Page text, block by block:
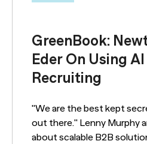
GreenBook:
Eder On Using
Recruiting
"We are the best kept
out there." Lenny Murphy
about scalable B2B